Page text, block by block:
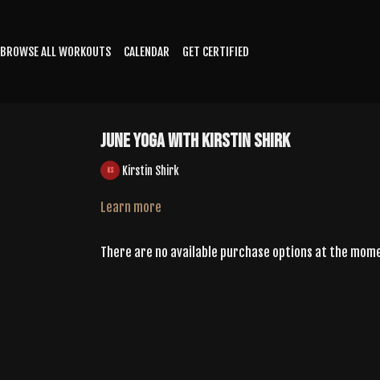
BROWSE ALL WORKOUTS CALENDAR GET CERTIFIED
June Yoga With Kirstin Shirk
Kirstin Shirk
Learn more
There are no available purchase options at the